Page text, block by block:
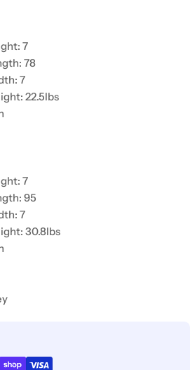
7
78
7
22.5lbs
7
95
7
30.8lbs